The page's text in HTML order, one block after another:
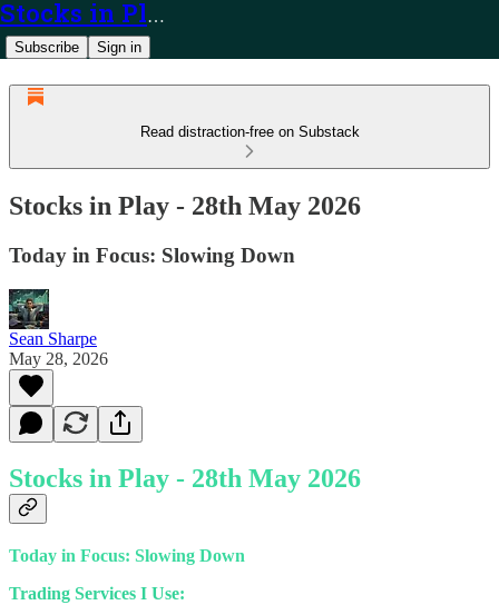
Stocks in Play
Subscribe Sign in
Read distraction-free on Substack
Stocks in Play - 28th May 2026
Today in Focus: Slowing Down
Sean Sharpe
May 28, 2026
Stocks in Play - 28th May 2026
Today in Focus: Slowing Down
Trading Services I Use: